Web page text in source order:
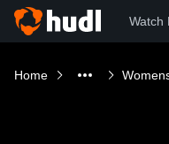
Watch
Home